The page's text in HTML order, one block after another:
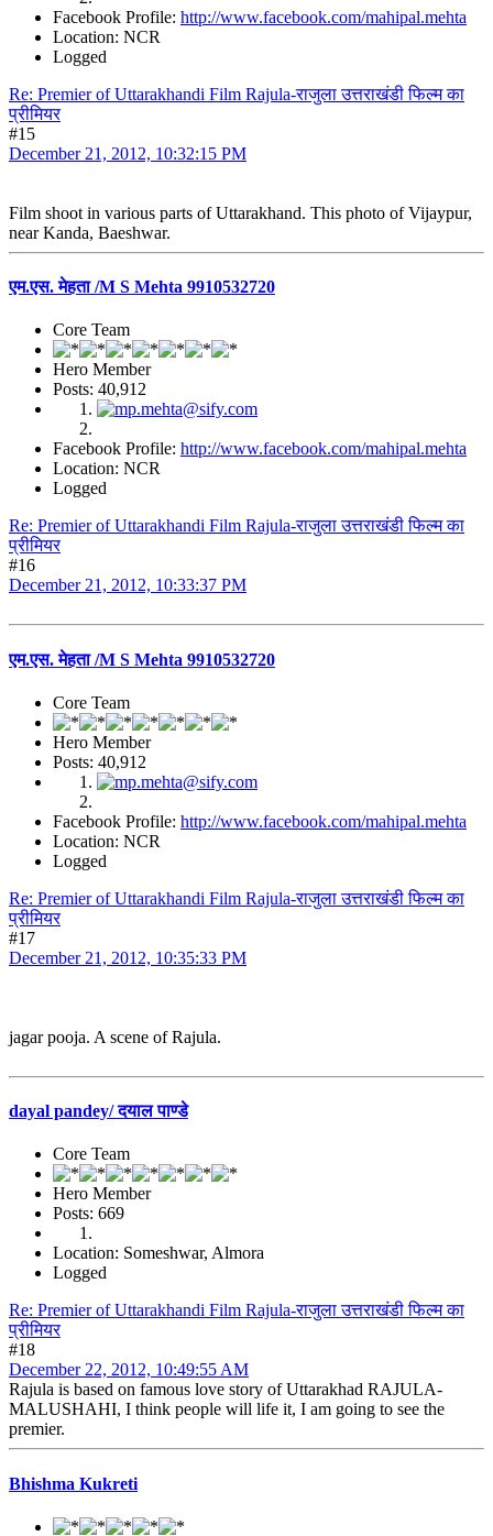
Facebook Profile: http://www.facebook.com/mahipal.mehta
Location: NCR
Logged
Re: Premier of Uttarakhandi Film Rajula-राजुला उत्तराखंडी फिल्म का
प्रीमियर
#15
December 21, 2012, 10:32:15 PM
Film shoot in various parts of Uttarakhand. This photo of Vijaypur,
near Kanda, Baeshwar.
एम.एस. मेहता /M S Mehta 9910532720
Core Team
Hero Member
Posts: 40,912
Facebook Profile: http://www.facebook.com/mahipal.mehta
Location: NCR
Logged
Re: Premier of Uttarakhandi Film Rajula-राजुला उत्तराखंडी फिल्म का
प्रीमियर
#16
December 21, 2012, 10:33:37 PM
एम.एस. मेहता /M S Mehta 9910532720
Core Team
Hero Member
Posts: 40,912
Facebook Profile: http://www.facebook.com/mahipal.mehta
Location: NCR
Logged
Re: Premier of Uttarakhandi Film Rajula-राजुला उत्तराखंडी फिल्म का
प्रीमियर
#17
December 21, 2012, 10:35:33 PM
jagar pooja. A scene of Rajula.
dayal pandey/ दयाल पाण्डे
Core Team
Hero Member
Posts: 669
Location: Someshwar, Almora
Logged
Re: Premier of Uttarakhandi Film Rajula-राजुला उत्तराखंडी फिल्म का
प्रीमियर
#18
December 22, 2012, 10:49:55 AM
Rajula is based on famous love story of Uttarakhad RAJULA-
MALUSHAHI, I think people will life it, I am going to see the
premier.
Bhishma Kukreti